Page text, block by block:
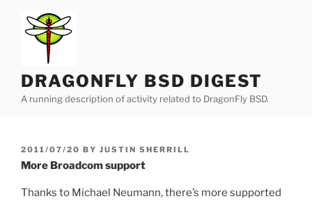
content
DRAGONFLY BSD DIGEST
A running description of activity related to DragonFly BSD.
POSTED
ON
2011/07/20 BY JUSTIN SHERRILL
More Broadcom support
Thanks to Michael Neumann, there’s more supported